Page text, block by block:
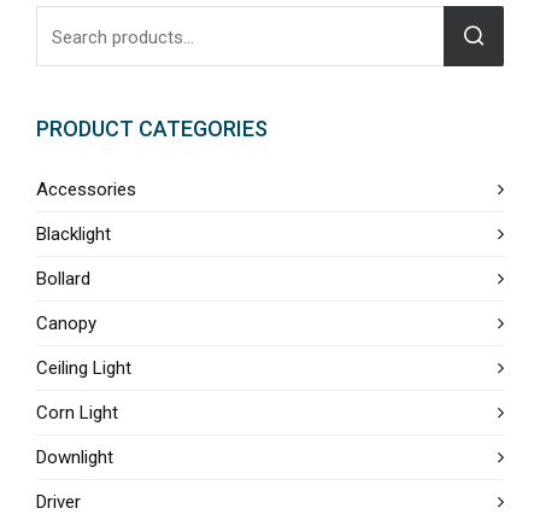
PRODUCT CATEGORIES
Accessories
Blacklight
Bollard
Canopy
Ceiling Light
Corn Light
Downlight
Driver